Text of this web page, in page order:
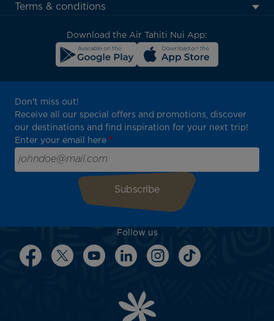
menu
Terms & conditions
Download the Air Tahiti Nui App:
Don't miss out!
Receive all our special offers and promotions, discover
our destinations and find inspiration for your next trip!
Enter your email here
Follow us